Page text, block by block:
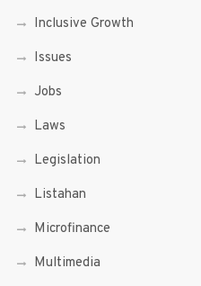
Inclusive Growth
Issues
Jobs
Laws
Legislation
Listahan
Microfinance
Multimedia